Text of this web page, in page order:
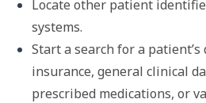
Locate other patient
systems.
Start a search for a patient’s
insurance, general clinical
prescribed medications, or